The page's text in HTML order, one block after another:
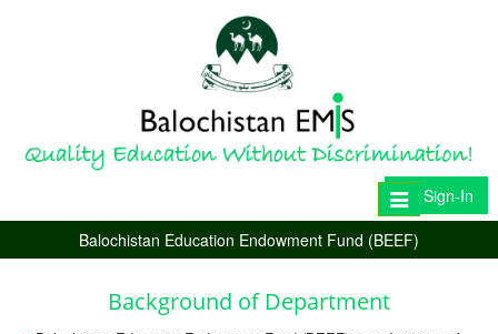
Sign-In
Toggle
navigation
Balochistan Education Endowment Fund (BEEF)
Background of Department